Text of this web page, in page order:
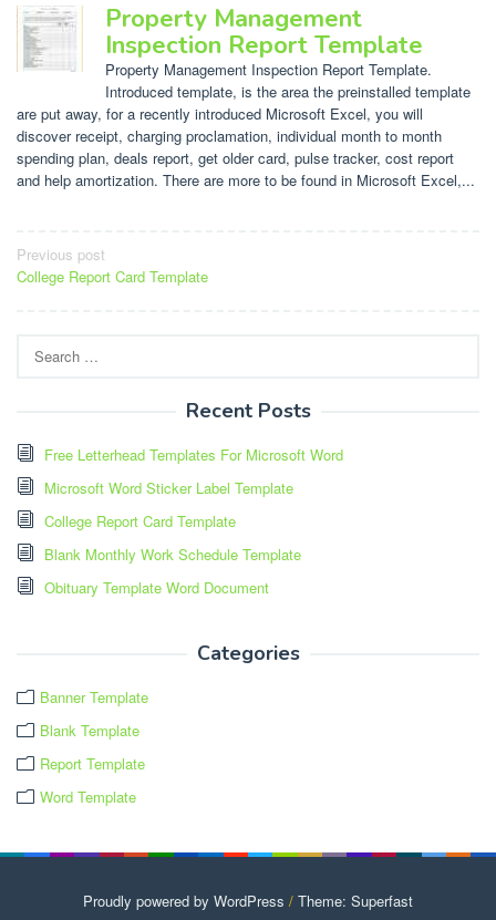
Property Management
Inspection Report Template
Property Management Inspection Report Template.
Introduced template, is the area the preinstalled template
are put away, for a recently introduced Microsoft Excel, you will
discover receipt, charging proclamation, individual month to month
spending plan, deals report, get older card, pulse tracker, cost report
and help amortization. There are more to be found in Microsoft Excel,...
Post
navigation
Previous post
College Report Card Template
for:
Recent Posts
Free Letterhead Templates For Microsoft Word
Microsoft Word Sticker Label Template
College Report Card Template
Blank Monthly Work Schedule Template
Obituary Template Word Document
Categories
Banner Template
Blank Template
Report Template
Word Template
Proudly powered by WordPress / Theme: Superfast